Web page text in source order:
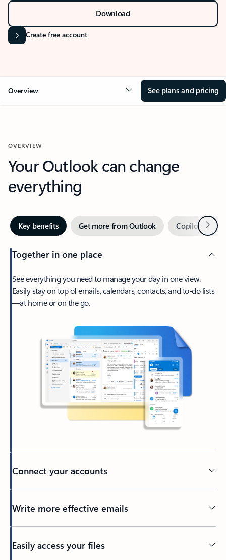
Download
Create free account
Overview See plans and pricing
OVERVIEW
Your Outlook can change
everything
Key benefits Get more from Outlook Copilot inNext
Together in one place
See everything you need to manage your day in one view.
Easily stay on top of emails, calendars, contacts, and to-do lists
—at home or on the go.
Connect your accounts
Write more effective emails
Easily access your files